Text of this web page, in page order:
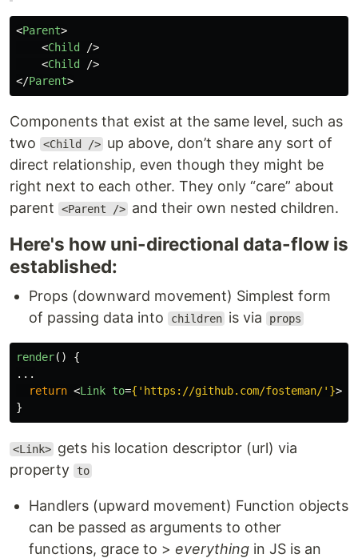
<Parent>
<Child
/>
<Child
/>
</Parent>
Components that exist at the same level, such as
two
<Child /> up above, don’t share any sort of
direct relationship, even though they might be
right next to each other. They only “care” about
parent
<Parent /> and their own nested children.
Here's how uni-directional data-flow is
established:
Props (downward movement) Simplest form
of passing data into
children is via props
render()
{
...
return <Link to={ ' https://github.com/fosteman/' }>
}
<Link> gets his location descriptor (url) via
property
to
Handlers (upward movement) Function objects
can be passed as arguments to other
functions, grace to > everything in JS is an